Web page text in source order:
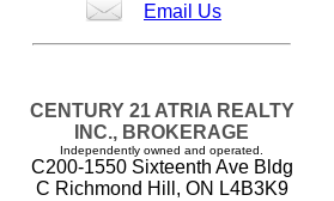
Email Us
CENTURY 21 ATRIA REALTY
INC., BROKERAGE
Independently owned and operated.
C200-1550 Sixteenth Ave Bldg
C Richmond Hill, ON L4B3K9